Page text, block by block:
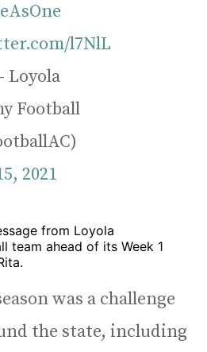
l7NlL
Loyola
Football
2021
from Loyola
team ahead of its Week 1
was a challenge
the state, including